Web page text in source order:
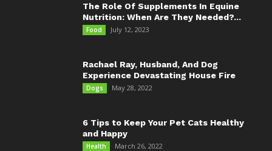
The Role Of Supplements In Equine
Nutrition: When Are They Needed?...
Food July 12, 2023
Rachael Ray, Husband, And Dog
Experience Devastating House Fire
Dogs May 28, 2022
6 Tips to Keep Your Pet Cats Healthy
and Happy
Health March 26, 2022